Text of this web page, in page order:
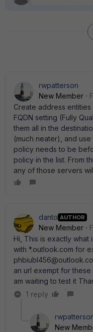
rwpatterson
New Member
Create address
FQDN setting (Fully
them all in the
(much neater), and
policy needs to be
policy in the list. From
any of those servers
danto AUTHOR
New Member
Hi, This is exactly
with *.outlook.com for
an url exempt for
am waiting to test it
1 reply
New